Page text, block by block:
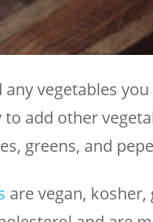
any vegetables
add other
greens, and
are vegan,